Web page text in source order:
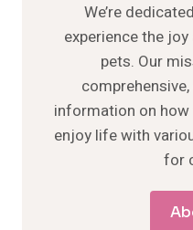
We’re
experience the
pets. Our
information on
enjoy life with
for